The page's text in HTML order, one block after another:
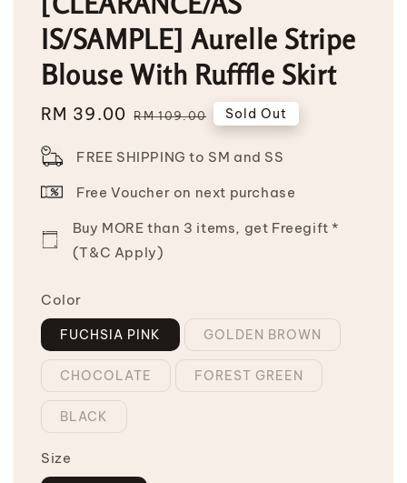
IS/SAMPLE] Aurelle Stripe
Blouse With Rufffle Skirt
Sale
RM 39.00 Regular
RM 109.00 Sold Out
FREE SHIPPING to SM and SS
Free Voucher on next purchase
Buy MORE than 3 items, get Freegift *
(T&C Apply)
Color
FUCHSIA PINK GOLDEN BROWN
CHOCOLATE FOREST GREEN
BLACK
Size